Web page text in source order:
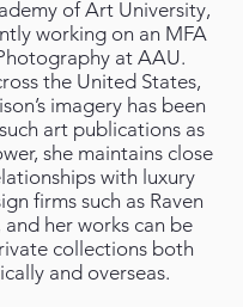
of Art University,
working on an MFA
at AAU.
the United States,
imagery has been
art publications as
she maintains close
with luxury
firms such as Raven
and her works can be
collections both
and overseas.